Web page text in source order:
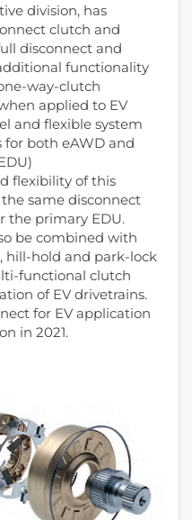
division, has
clutch and
disconnect and
functionality
way-clutch
applied to EV
and flexible system
for both eAWD and
flexibility of this
same disconnect
the primary EDU.
be combined with
hill-hold and park-lock
functional clutch
of EV drivetrains.
for EV application
in 2021.